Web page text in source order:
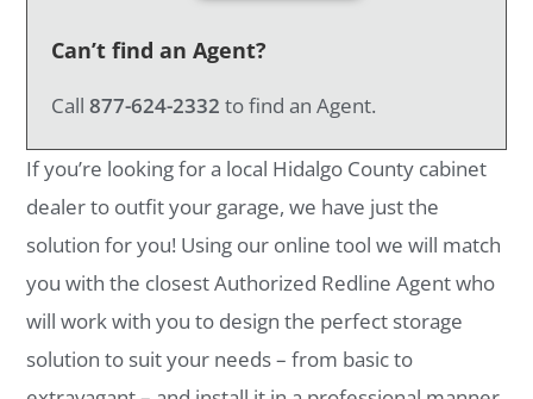
If you’re looking for a local Hidalgo County cabinet
dealer to outfit your garage, we have just the
solution for you! Using our online tool we will match
you with the closest Authorized Redline Agent who
will work with you to design the perfect storage
solution to suit your needs – from basic to
Can’t find an Agent?
Call877-624-2332 to find an Agent.